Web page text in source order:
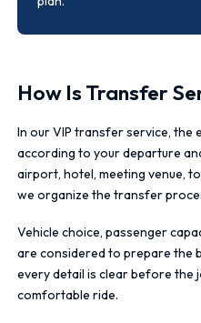
How Is Transfer
In our VIP transfer service, the
according to your departure
airport, hotel, meeting venue,
we organize the transfer
Vehicle choice, passenger
are considered to prepare the
every detail is clear before the
comfortable ride.